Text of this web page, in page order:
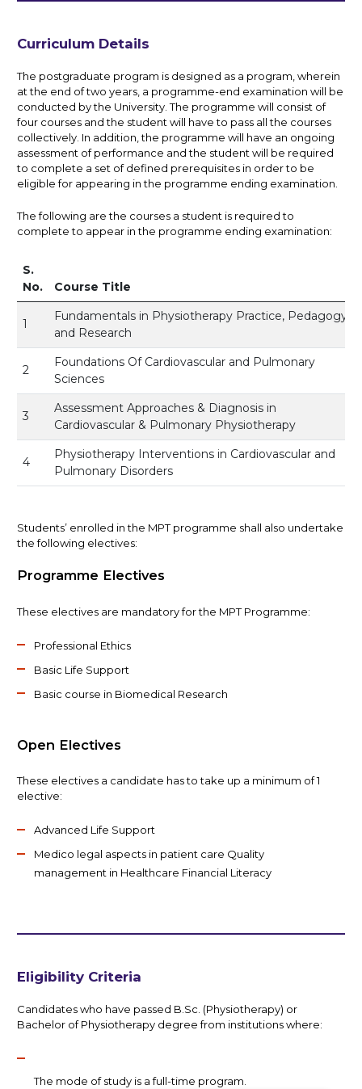
Curriculum Details
The postgraduate program is designed as a program, wherein
at the end of two years, a programme-end examination will be
conducted by the University. The programme will consist of
four courses and the student will have to pass all the courses
collectively. In addition, the programme will have an ongoing
assessment of performance and the student will be required
to complete a set of defined prerequisites in order to be
eligible for appearing in the programme ending examination.
The following are the courses a student is required to
complete to appear in the programme ending examination:
S.
No.
Course Title
1
Fundamentals in Physiotherapy Practice, Pedagogy
and Research
2
Foundations Of Cardiovascular and Pulmonary
Sciences
3
Assessment Approaches & Diagnosis in
Cardiovascular & Pulmonary Physiotherapy
4
Physiotherapy Interventions in Cardiovascular and
Pulmonary Disorders
Students’ enrolled in the MPT programme shall also undertake
the following electives:
Programme Electives
These electives are mandatory for the MPT Programme:
Professional Ethics
Basic Life Support
Basic course in Biomedical Research
Open Electives
These electives a candidate has to take up a minimum of 1
elective:
Advanced Life Support
Medico legal aspects in patient care Quality
management in Healthcare Financial Literacy
Eligibility Criteria
Candidates who have passed B.Sc. (Physiotherapy) or
Bachelor of Physiotherapy degree from institutions where:
The mode of study is a full-time program.